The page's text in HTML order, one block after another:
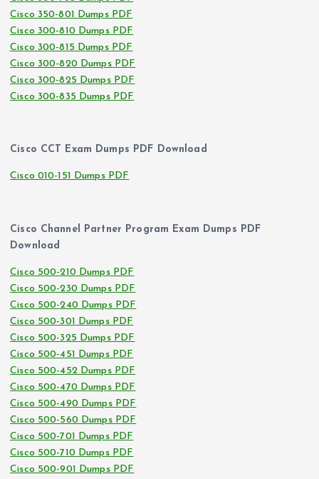
Cisco 350-801 Dumps PDF
Cisco 300-810 Dumps PDF
Cisco 300-815 Dumps PDF
Cisco 300-820 Dumps PDF
Cisco 300-825 Dumps PDF
Cisco 300-835 Dumps PDF
Cisco CCT Exam Dumps PDF Download
Cisco 010-151 Dumps PDF
Cisco Channel Partner Program Exam Dumps PDF
Download
Cisco 500-210 Dumps PDF
Cisco 500-230 Dumps PDF
Cisco 500-240 Dumps PDF
Cisco 500-301 Dumps PDF
Cisco 500-325 Dumps PDF
Cisco 500-451 Dumps PDF
Cisco 500-452 Dumps PDF
Cisco 500-470 Dumps PDF
Cisco 500-490 Dumps PDF
Cisco 500-560 Dumps PDF
Cisco 500-701 Dumps PDF
Cisco 500-710 Dumps PDF
Cisco 500-901 Dumps PDF